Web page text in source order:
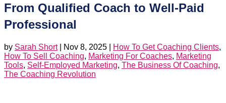
From Qualified Coach to Well-Paid
Professional
by Sarah Short| Nov 8, 2025 How To Get Coaching Clients,
How To Sell Coaching, Marketing For Coaches, Marketing
Tools, Self-Employed Marketing, The Business Of Coaching,
The Coaching Revolution